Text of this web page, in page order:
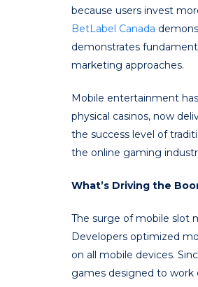
because users invest
BetLabel Canada
demonstrates
marketing approaches.
Mobile entertainment
physical casinos, now
the success level of
the online gaming
What’s Driving the
The surge of mobile slot
Developers optimized
on all mobile devices.
games designed to